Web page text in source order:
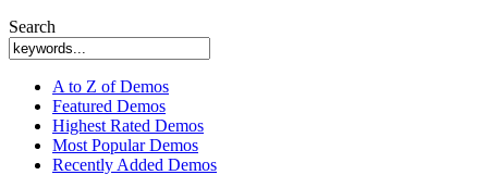
Search
A to Z of Demos
Featured Demos
Highest Rated Demos
Most Popular Demos
Recently Added Demos